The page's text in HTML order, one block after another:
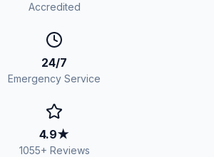
Accredited
24/7
Emergency Service
4.9★
1055+ Reviews